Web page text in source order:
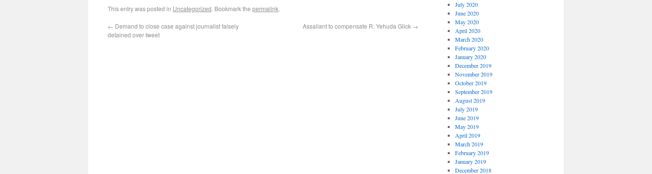
This entry was posted in Uncategorized. Bookmark the permalink.
← Demand to close case against journalist falsely
detained over tweet
Assailant to compensate R. Yehuda Glick →
July 2020
June 2020
May 2020
April 2020
March 2020
February 2020
January 2020
December 2019
November 2019
October 2019
September 2019
August 2019
July 2019
June 2019
May 2019
April 2019
March 2019
February 2019
January 2019
December 2018